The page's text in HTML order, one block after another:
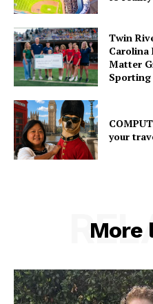
Twin
Carolina
Matter
Sporting
your
More